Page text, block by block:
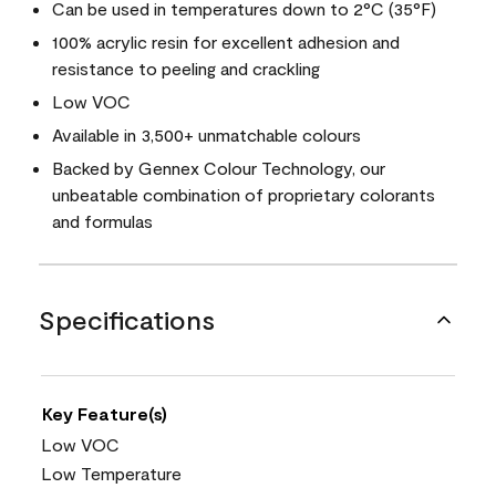
Can be used in temperatures down to 2°C (35°F)
100% acrylic resin for excellent adhesion and
resistance to peeling and crackling
Low VOC
Available in 3,500+ unmatchable colours
Backed by Gennex Colour Technology, our
unbeatable combination of proprietary colorants
and formulas
Specifications
Key Feature(s)
Low VOC
Low Temperature